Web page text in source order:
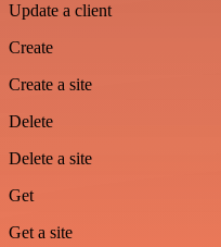
Update a client
Create
Create a site
Delete
Delete a site
Get
Get a site